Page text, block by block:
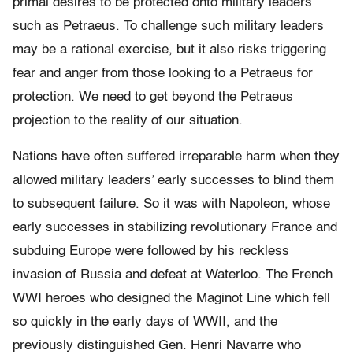
primal desires to be protected onto military leaders
such as Petraeus. To challenge such military leaders
may be a rational exercise, but it also risks triggering
fear and anger from those looking to a Petraeus for
protection. We need to get beyond the Petraeus
projection to the reality of our situation.
Nations have often suffered irreparable harm when they
allowed military leaders’ early successes to blind them
to subsequent failure. So it was with Napoleon, whose
early successes in stabilizing revolutionary France and
subduing Europe were followed by his reckless
invasion of Russia and defeat at Waterloo. The French
WWI heroes who designed the Maginot Line which fell
so quickly in the early days of WWII, and the
previously distinguished Gen. Henri Navarre who